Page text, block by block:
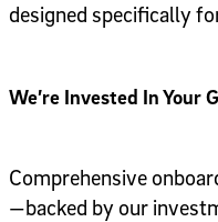
designed specifically
We’re Invested In Your
Comprehensive
—backed by our